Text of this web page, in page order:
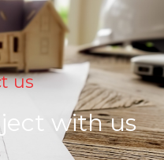
us
with us